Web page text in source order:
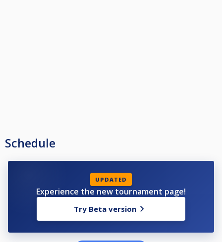
Schedule
UPDATED
Experience the new tournament page!
Try Beta version